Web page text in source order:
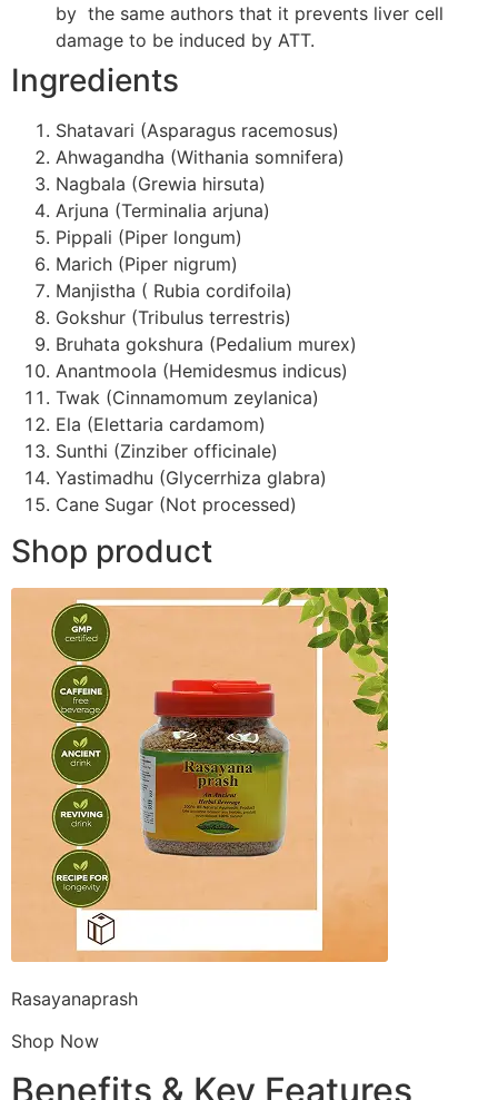
by the same authors that it prevents liver cell
damage to be induced by ATT.
Ingredients
Shatavari (Asparagus racemosus)
Ahwagandha (Withania somnifera)
Nagbala (Grewia hirsuta)
Arjuna (Terminalia arjuna)
Pippali (Piper longum)
Marich (Piper nigrum)
Manjistha ( Rubia cordifoila)
Gokshur (Tribulus terrestris)
Bruhata gokshura (Pedalium murex)
Anantmoola (Hemidesmus indicus)
Twak (Cinnamomum zeylanica)
Ela (Elettaria cardamom)
Sunthi (Zinziber officinale)
Yastimadhu (Glycerrhiza glabra)
Cane Sugar (Not processed)
Shop product
Rasayanaprash
Shop Now
Benefits & Key Features